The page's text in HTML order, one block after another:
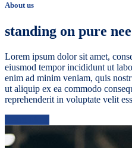
About us
standing on pure
Lorem ipsum dolor sit amet,
eiusmod tempor incididunt ut
enim ad minim veniam, quis
ut aliquip ex ea commodo
reprehenderit in voluptate velit